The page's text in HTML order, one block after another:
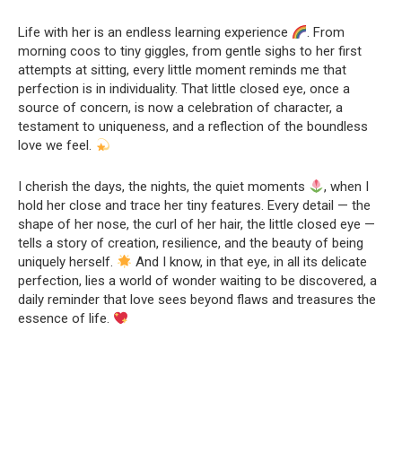
Life with her is an endless learning experience
. From
morning coos to tiny giggles, from gentle sighs to her first
attempts at sitting, every little moment reminds me that
perfection is in individuality. That little closed eye, once a
source of concern, is now a celebration of character, a
testament to uniqueness, and a reflection of the boundless
love we feel.
I cherish the days, the nights, the quiet moments
, when I
hold her close and trace her tiny features. Every detail — the
shape of her nose, the curl of her hair, the little closed eye —
tells a story of creation, resilience, and the beauty of being
uniquely herself.
And I know, in that eye, in all its delicate
perfection, lies a world of wonder waiting to be discovered, a
daily reminder that love sees beyond flaws and treasures the
essence of life.